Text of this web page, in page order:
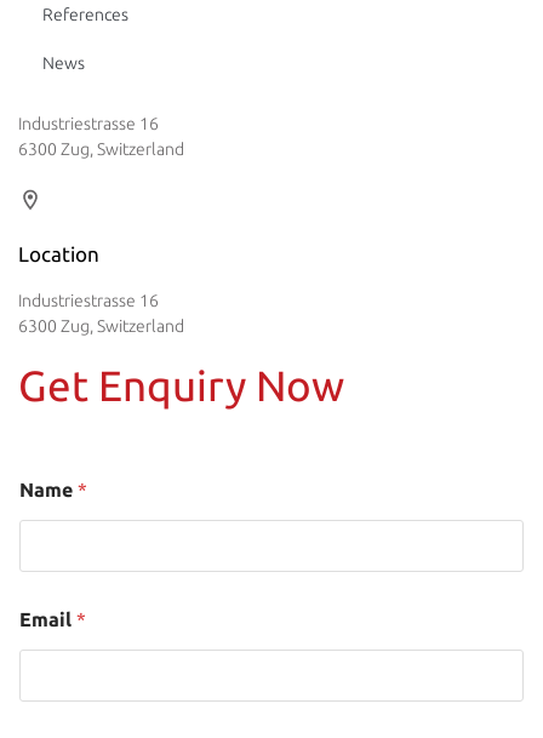
References
News
Industriestrasse 16
6300 Zug, Switzerland
Location
Industriestrasse 16
6300 Zug, Switzerland
Get Enquiry Now
Name *
Email *